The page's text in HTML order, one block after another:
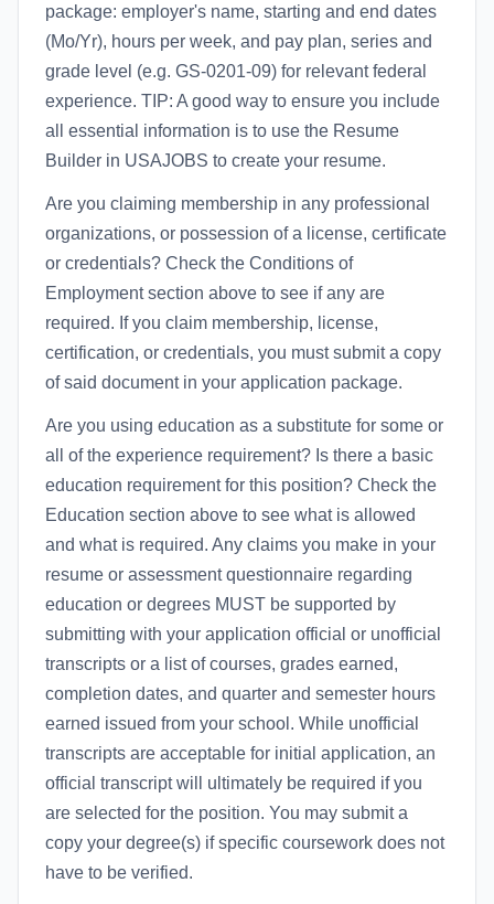
package: employer's name, starting and end dates
(Mo/Yr), hours per week, and pay plan, series and
grade level (e.g. GS-0201-09) for relevant federal
experience. TIP: A good way to ensure you include
all essential information is to use the Resume
Builder in USAJOBS to create your resume.
Are you claiming membership in any professional
organizations, or possession of a license, certificate
or credentials? Check the Conditions of
Employment section above to see if any are
required. If you claim membership, license,
certification, or credentials, you must submit a copy
of said document in your application package.
Are you using education as a substitute for some or
all of the experience requirement? Is there a basic
education requirement for this position? Check the
Education section above to see what is allowed
and what is required. Any claims you make in your
resume or assessment questionnaire regarding
education or degrees MUST be supported by
submitting with your application official or unofficial
transcripts or a list of courses, grades earned,
completion dates, and quarter and semester hours
earned issued from your school. While unofficial
transcripts are acceptable for initial application, an
official transcript will ultimately be required if you
are selected for the position. You may submit a
copy your degree(s) if specific coursework does not
have to be verified.